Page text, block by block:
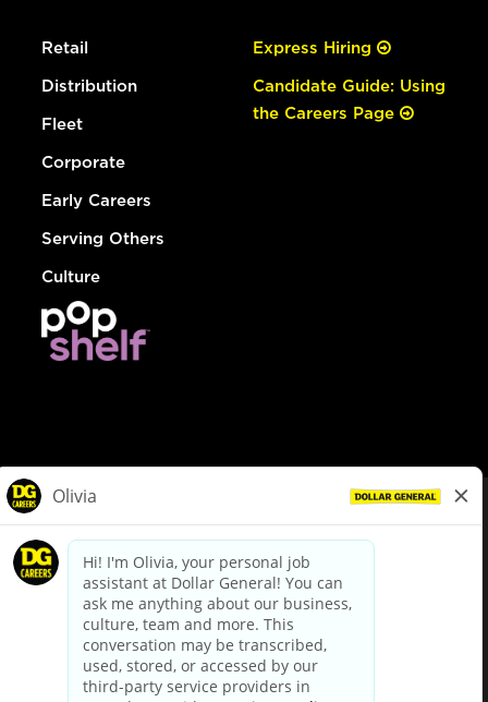
Retail
Distribution
Fleet
Corporate
Early Careers
Serving Others
Culture
Express Hiring
Candidate Guide: Using
the Careers Page
dollargeneral.com|Privacy Policy|Terms & Conditions
Your Privacy Choices
California Employee and Third Party Privacy Policy
Applicant Privacy Notice